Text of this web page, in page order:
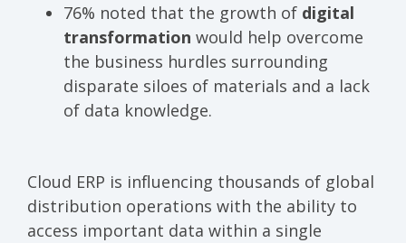
76% noted that the growth of digital
transformation would help overcome
the business hurdles surrounding
disparate siloes of materials and a lack
of data knowledge.
Cloud ERP is influencing thousands of global
distribution operations with the ability to
access important data within a single